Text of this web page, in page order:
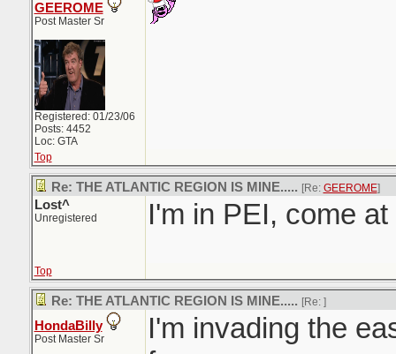
GEEROME
Post Master Sr
Registered: 01/23/06
Posts: 4452
Loc: GTA
Top
Re: THE ATLANTIC REGION IS MINE..... [Re: GEEROME]
Lost^
Unregistered I'm in PEI, come at
Top
Re: THE ATLANTIC REGION IS MINE..... [Re: ]
HondaBilly
Post Master Sr
I'm invading the